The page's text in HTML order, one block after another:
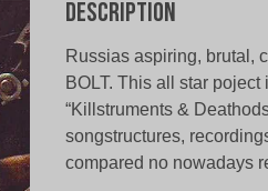
Description
Russias aspiring, brutal,
BOLT. This all star
“Killstruments &
songstructures,
compared no nowadays